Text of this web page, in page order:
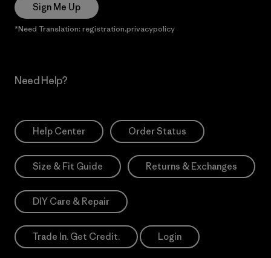
Sign Me Up
*Need Translation: registration.privacypolicy
Need Help?
Help Center Order Status
Size & Fit Guide Returns & Exchanges
DIY Care & Repair
Trade In. Get Credit. Login